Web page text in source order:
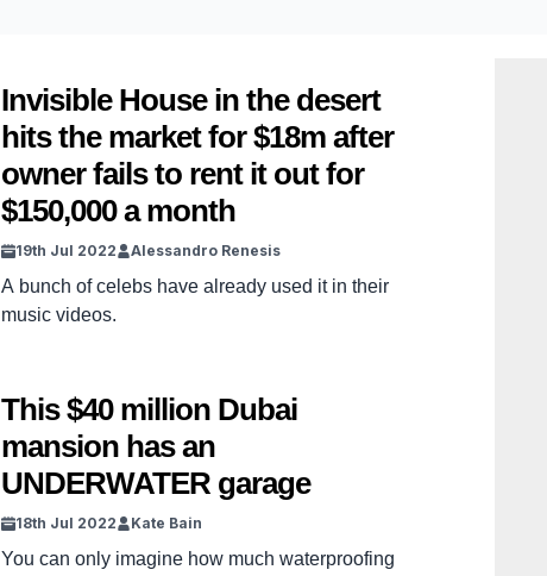
Invisible House in the desert
hits the market for $18m after
owner fails to rent it out for
$150,000 a month
19th Jul 2022 Alessandro Renesis
A bunch of celebs have already used it in their
music videos.
This $40 million Dubai
mansion has an
UNDERWATER garage
18th Jul 2022 Kate Bain
You can only imagine how much waterproofing